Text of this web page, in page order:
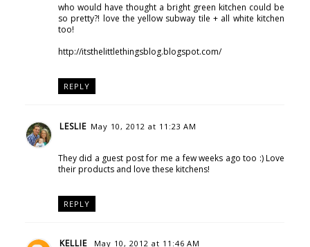
who would have thought a bright green kitchen could be
so pretty?! love the yellow subway tile + all white kitchen
too!
http://itsthelittlethingsblog.blogspot.com/
REPLY
LESLIE May 10, 2012 at 11:23 AM
They did a guest post for me a few weeks ago too :) Love
their products and love these kitchens!
REPLY
KELLIE May 10, 2012 at 11:46 AM